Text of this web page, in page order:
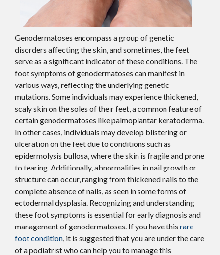
Genodermatoses encompass a group of genetic
disorders affecting the skin, and sometimes, the feet
serve as a significant indicator of these conditions. The
foot symptoms of genodermatoses can manifest in
various ways, reflecting the underlying genetic
mutations. Some individuals may experience thickened,
scaly skin on the soles of their feet, a common feature of
certain genodermatoses like palmoplantar keratoderma.
In other cases, individuals may develop blistering or
ulceration on the feet due to conditions such as
epidermolysis bullosa, where the skin is fragile and prone
to tearing. Additionally, abnormalities in nail growth or
structure can occur, ranging from thickened nails to the
complete absence of nails, as seen in some forms of
ectodermal dysplasia. Recognizing and understanding
these foot symptoms is essential for early diagnosis and
management of genodermatoses. If you have this rare
foot condition, it is suggested that you are under the care
of a podiatrist who can help you to manage this